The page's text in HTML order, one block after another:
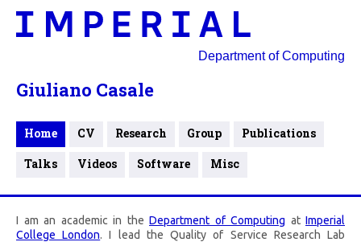
Department of Computing
Giuliano Casale
Home CV Research Group
Publications
Talks
Videos Software Misc
I am an academic in the Department of Computing at Imperial
College London. I lead the Quality of Service Research Lab